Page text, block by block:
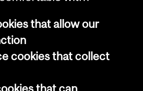
© 2026 McGill University
that allow our
cookies that collect
that can